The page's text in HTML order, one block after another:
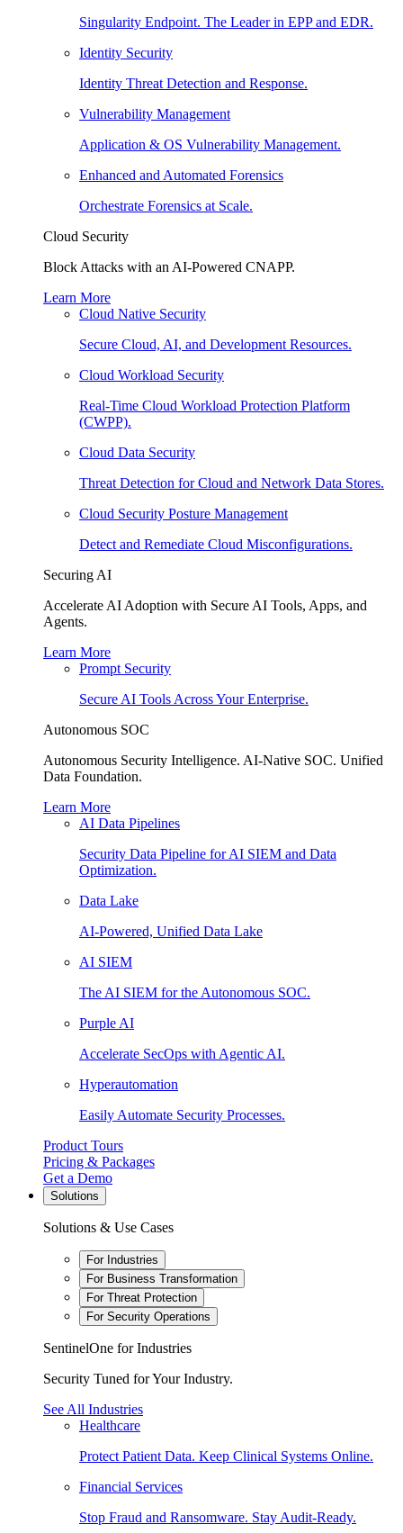
Singularity Endpoint. The Leader in EPP and EDR.
Identity Security
Identity Threat Detection and Response.
Vulnerability Management
Application & OS Vulnerability Management.
Enhanced and Automated Forensics
Orchestrate Forensics at Scale.
Cloud Security
Block Attacks with an AI-Powered CNAPP.
Learn More
Cloud Native Security
Secure Cloud, AI, and Development Resources.
Cloud Workload Security
Real-Time Cloud Workload Protection Platform
(CWPP).
Cloud Data Security
Threat Detection for Cloud and Network Data Stores.
Cloud Security Posture Management
Detect and Remediate Cloud Misconfigurations.
Securing AI
Accelerate AI Adoption with Secure AI Tools, Apps, and
Agents.
Learn More
Prompt Security
Secure AI Tools Across Your Enterprise.
Autonomous SOC
Autonomous Security Intelligence. AI-Native SOC. Unified
Data Foundation.
Learn More
AI Data Pipelines
Security Data Pipeline for AI SIEM and Data
Optimization.
Data Lake
AI-Powered, Unified Data Lake
AI SIEM
The AI SIEM for the Autonomous SOC.
Purple AI
Accelerate SecOps with Agentic AI.
Hyperautomation
Easily Automate Security Processes.
Product Tours
Pricing & Packages
Get a Demo
Solutions
Solutions & Use Cases
For Industries
For Business Transformation
For Threat Protection
For Security Operations
SentinelOne for Industries
Security Tuned for Your Industry.
See All Industries
Healthcare
Protect Patient Data. Keep Clinical Systems Online.
Financial Services
Stop Fraud and Ransomware. Stay Audit-Ready.